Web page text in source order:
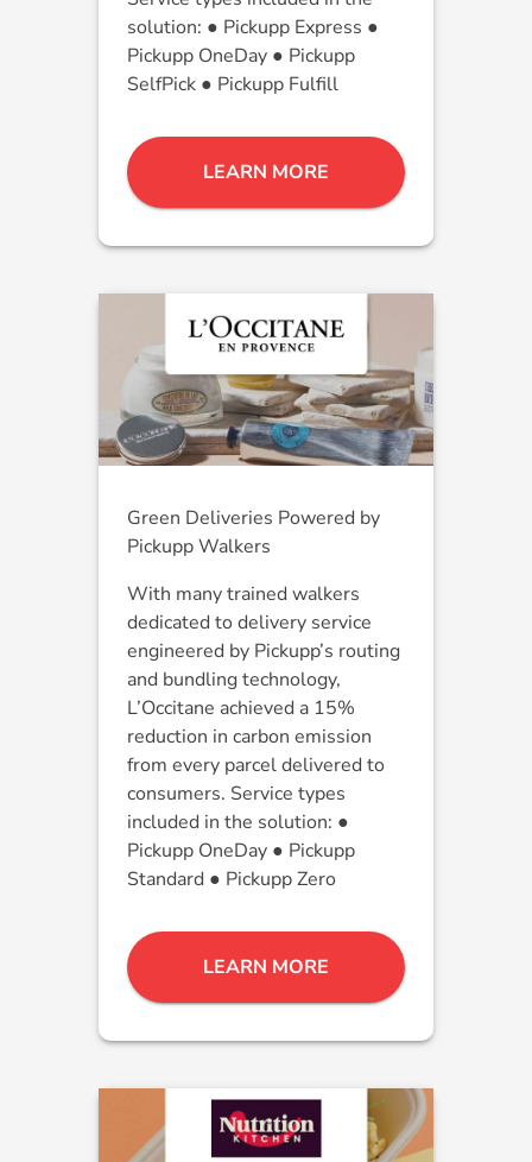
solution: ● Pickupp Express ●
Pickupp OneDay ● Pickupp
SelfPick ● Pickupp Fulfill
LEARN MORE
Green Deliveries Powered by
Pickupp Walkers
With many trained walkers
dedicated to delivery service
engineered by Pickupp’s routing
and bundling technology,
L’Occitane achieved a 15%
reduction in carbon emission
from every parcel delivered to
consumers. Service types
included in the solution: ●
Pickupp OneDay ● Pickupp
Standard ● Pickupp Zero
LEARN MORE